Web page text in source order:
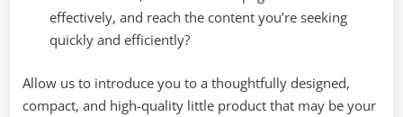
effectively, and reach the content you’re seeking
quickly and efficiently?
Allow us to introduce you to a thoughtfully designed,
compact, and high-quality little product that may be your